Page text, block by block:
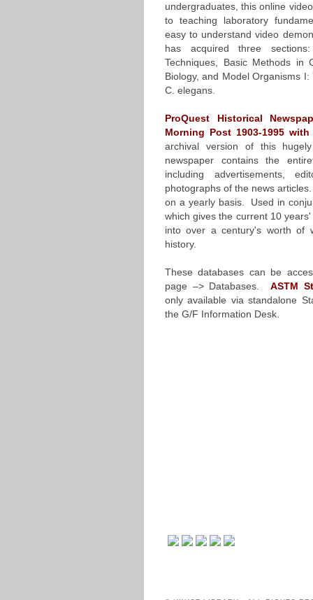
undergraduates, this online
to teaching laboratory
easy to understand video
has acquired three
Techniques, Basic Methods in
Biology, and Model Organisms
C. elegans.
ProQuest Historical
Morning Post 1903-1995
archival version of this
newspaper contains the
including advertisements,
photographs of the news
on a yearly basis. Used in
which gives the current 10
into over a century's worth of
history.
These databases can be
page –> Databases. ASTM
only available via standalone
the G/F Information Desk.